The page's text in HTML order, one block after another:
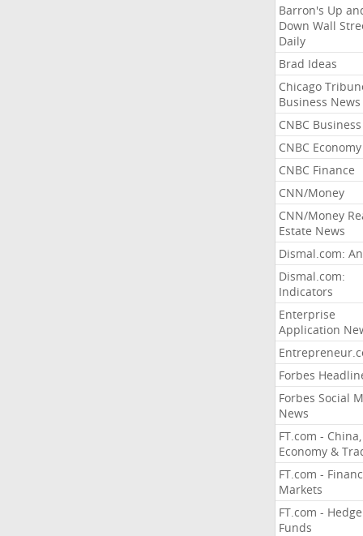
Barron's Up
Down Wall
Daily
Brad Ideas
Chicago
Business News
CNBC Business
CNBC Economy
CNBC Finance
CNN/Money
CNN/Money
Estate News
Dismal.com:
Dismal.com:
Indicators
Enterprise
Application
Forbes
Forbes Social
News
FT.com - China,
Economy &
FT.com -
Markets
FT.com - Hedge
Funds